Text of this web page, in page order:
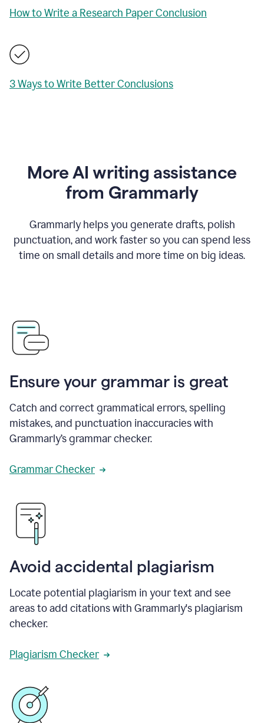
How to Write a Research Paper Conclusion
3 Ways to Write Better Conclusions
More AI writing assistance
from Grammarly
Grammarly helps you generate drafts, polish
punctuation, and work faster so you can spend less
time on small details and more time on big ideas.
Ensure your grammar is great
Catch and correct grammatical errors, spelling
mistakes, and punctuation inaccuracies with
Grammarly’s grammar checker.
Grammar Checker
Avoid accidental plagiarism
Locate potential plagiarism in your text and see
areas to add citations with Grammarly's plagiarism
checker.
Plagiarism Checker